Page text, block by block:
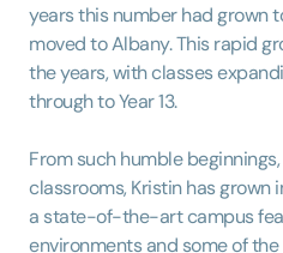
years this number had grown
moved to Albany. This rapid
the years, with classes
through to Year 13.
From such humble
classrooms, Kristin has grown
a state-of-the-art campus
environments and some of